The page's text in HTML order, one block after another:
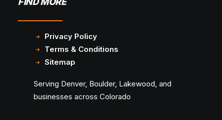
Privacy Policy
Terms & Conditions
Sitemap
Serving Denver, Boulder, Lakewood, and
businesses across Colorado